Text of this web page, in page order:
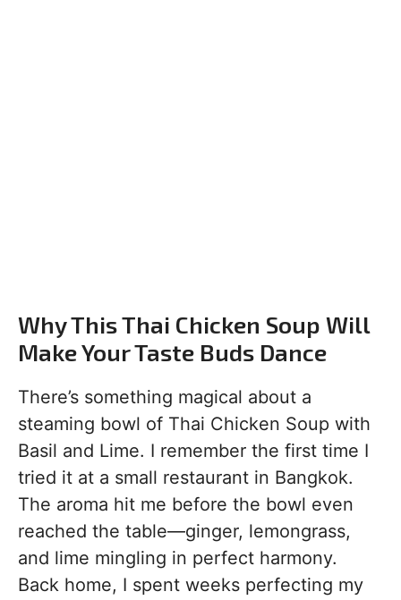
Why This Thai Chicken Soup Will
Make Your Taste Buds Dance
There’s something magical about a
steaming bowl of Thai Chicken Soup with
Basil and Lime. I remember the first time I
tried it at a small restaurant in Bangkok.
The aroma hit me before the bowl even
reached the table—ginger, lemongrass,
and lime mingling in perfect harmony.
Back home, I spent weeks perfecting my